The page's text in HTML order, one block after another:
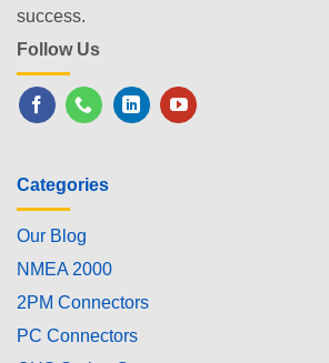
success.
Follow Us
Categories
Our Blog
NMEA 2000
2PM Connectors
PC Connectors